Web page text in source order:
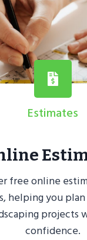
Estimates
free online
helping you
projects
confidence.